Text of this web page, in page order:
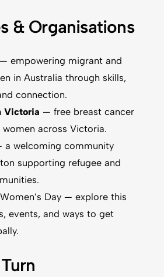
& Organisations
— empowering migrant and
in Australia through skills,
connection.
Victoria — free breast cancer
women across Victoria.
welcoming community
supporting refugee and
Day— explore this
events, and ways to get